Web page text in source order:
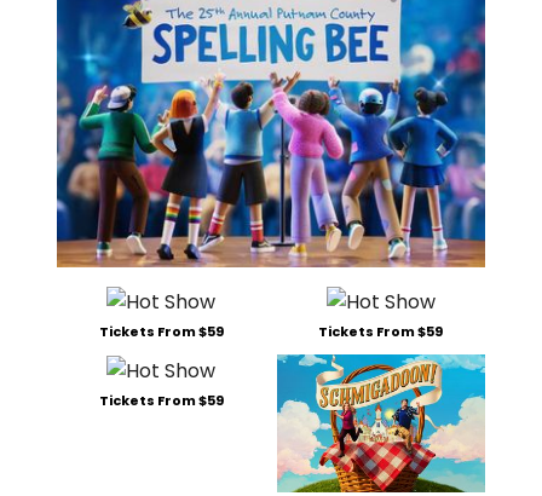
Tickets From $59 Tickets From $59
Tickets From $59